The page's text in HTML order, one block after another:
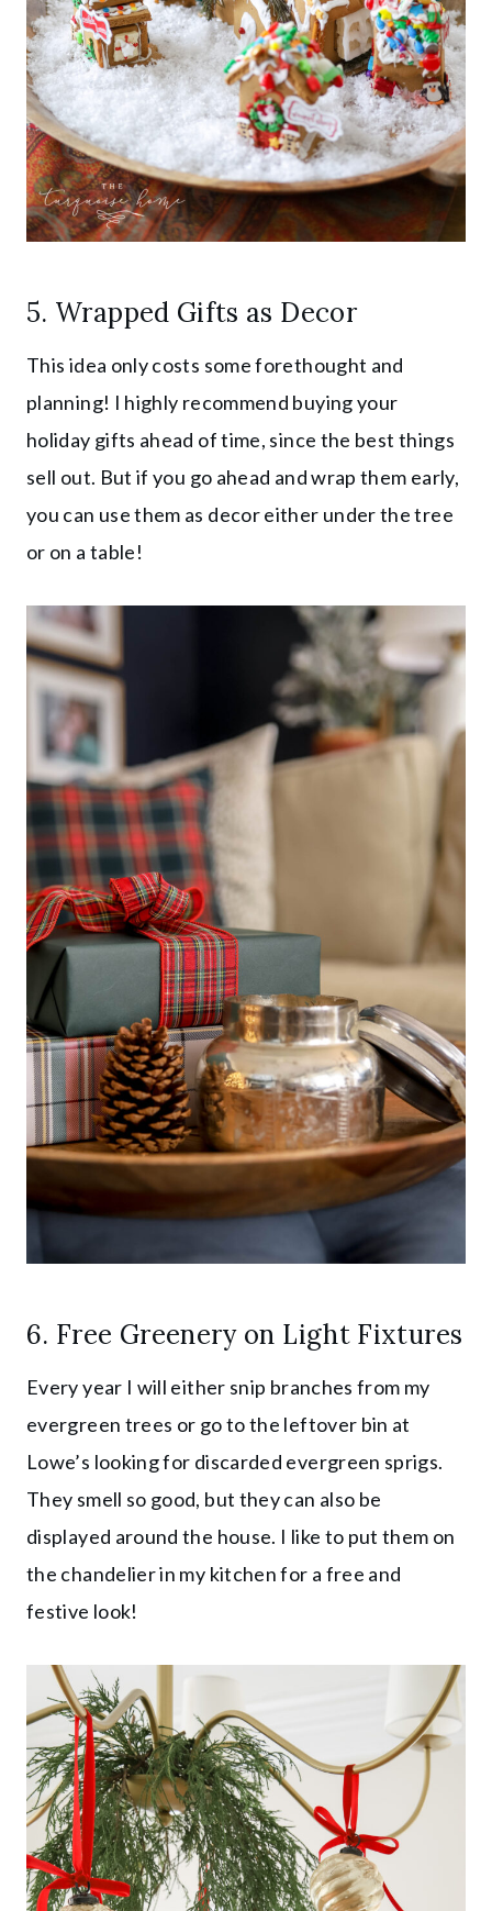
5. Wrapped Gifts as Decor
This idea only costs some forethought and
planning! I highly recommend buying your
holiday gifts ahead of time, since the best things
sell out. But if you go ahead and wrap them early,
you can use them as decor either under the tree
or on a table!
6. Free Greenery on Light Fixtures
Every year I will either snip branches from my
evergreen trees or go to the leftover bin at
Lowe’s looking for discarded evergreen sprigs.
They smell so good, but they can also be
displayed around the house. I like to put them on
the chandelier in my kitchen for a free and
festive look!